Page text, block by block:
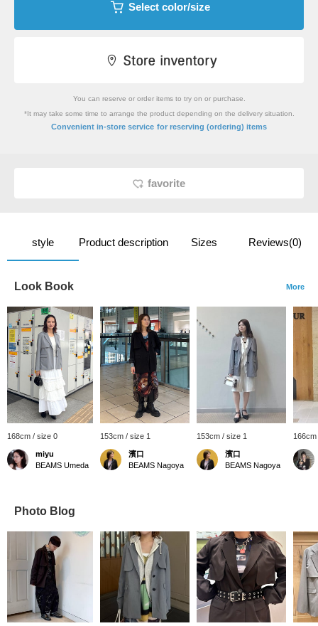
Select color/size
You can reserve or order items to try on or purchase.
*It may take some time to arrange the product depending on the delivery situation.
Convenient in-store service for reserving (ordering) items
favorite
style Product description Sizes Reviews(0)
Look Book More
168cm / size 0
miyu
BEAMS Umeda
153cm / size 1
濱口
BEAMS Nagoya
153cm / size 1
濱口
BEAMS Nagoya
Photo Blog